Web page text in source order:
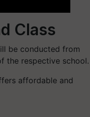
Class
be conducted from
the respective school.
affordable and